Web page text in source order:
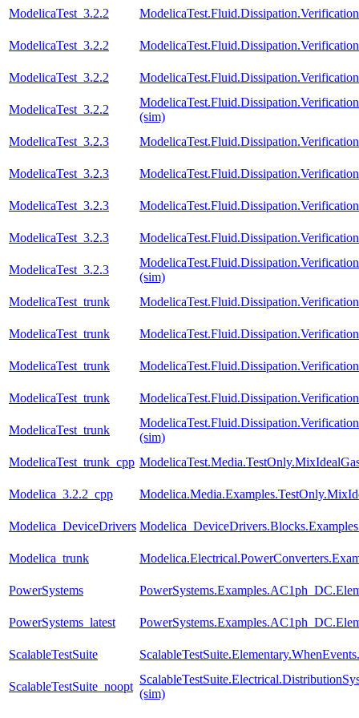
ModelicaTest_3.2.2
ModelicaTest_3.2.2
ModelicaTest_3.2.2
ModelicaTest_3.2.2
(sim)
ModelicaTest_3.2.3
ModelicaTest_3.2.3
ModelicaTest_3.2.3
ModelicaTest_3.2.3
ModelicaTest_3.2.3
(sim)
ModelicaTest_trunk
ModelicaTest_trunk
ModelicaTest_trunk
ModelicaTest_trunk
ModelicaTest_trunk
(sim)
ModelicaTest_trunk_cpp
Modelica_3.2.2_cpp
Modelica_DeviceDrivers
Modelica_trunk
PowerSystems
PowerSystems_latest
ScalableTestSuite
ScalableTestSuite_noopt
(sim)